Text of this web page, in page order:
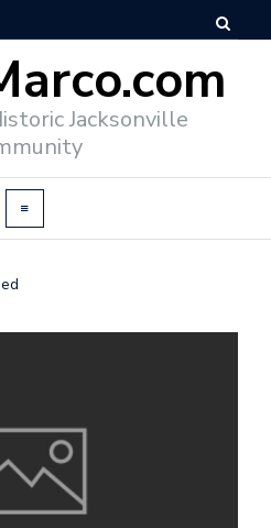
Jacksonville